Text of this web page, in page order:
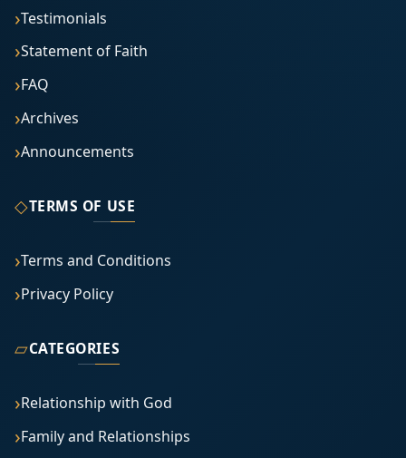
Testimonials
Statement of Faith
FAQ
Archives
Announcements
◇TERMS OF USE
Terms and Conditions
Privacy Policy
▱CATEGORIES
Relationship with God
Family and Relationships